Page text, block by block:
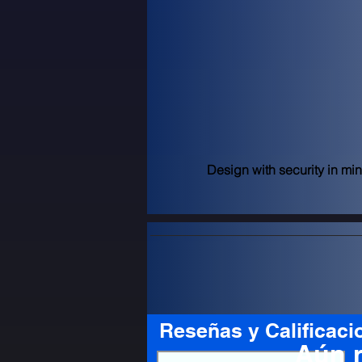
Design with security in
Reseñas y
Aún